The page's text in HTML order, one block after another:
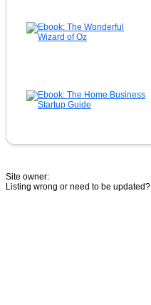
Site owner:
Listing wrong or need to be updated?